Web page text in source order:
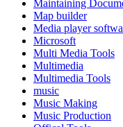
Maintaining
Map builder
Media player
Microsoft
Multi Media Tools
Multimedia
Multimedia Tools
music
Music Making
Music Production